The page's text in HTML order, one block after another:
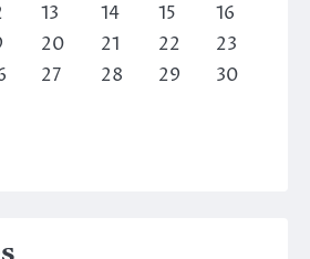
13 14 15
16
20 21 22
23
27 28 29
30